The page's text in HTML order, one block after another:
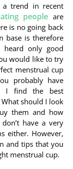
a trend in recent
people are
is no going back
base is therefore
heard only good
would like to try
menstrual cup
probably have
I find the best
should I look
them and how
have a very
either. However,
and tips that you
menstrual cup.